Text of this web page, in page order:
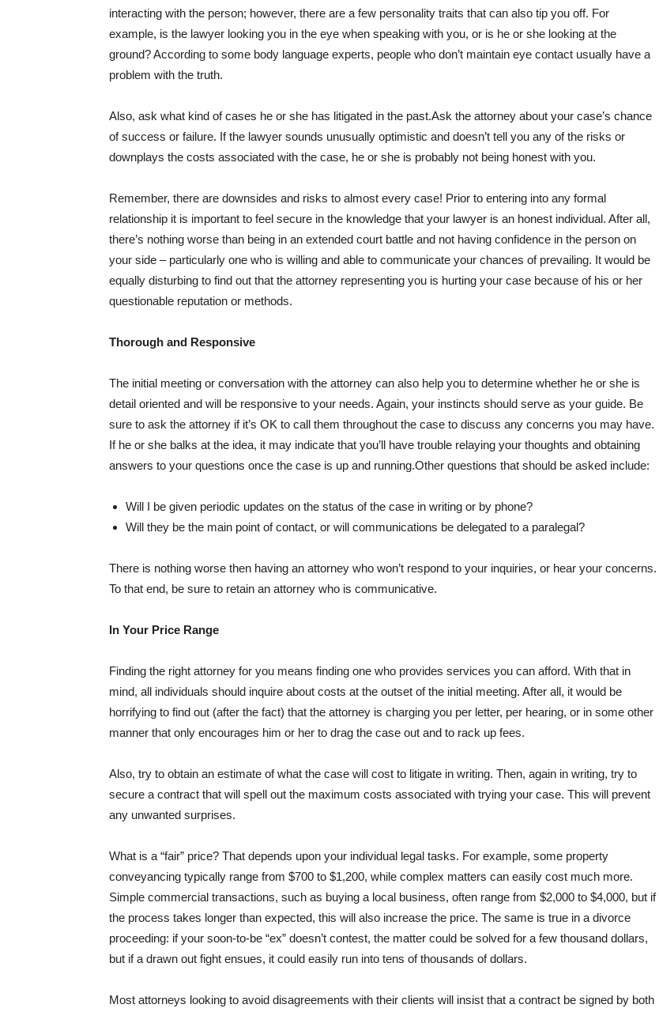
interacting with the person; however, there are a few personality traits that can also tip you off. For
example, is the lawyer looking you in the eye when speaking with you, or is he or she looking at the
ground? According to some body language experts, people who don’t maintain eye contact usually have a
problem with the truth.
Also, ask what kind of cases he or she has litigated in the past.Ask the attorney about your case’s chance
of success or failure. If the lawyer sounds unusually optimistic and doesn’t tell you any of the risks or
downplays the costs associated with the case, he or she is probably not being honest with you.
Remember, there are downsides and risks to almost every case! Prior to entering into any formal
relationship it is important to feel secure in the knowledge that your lawyer is an honest individual. After all,
there’s nothing worse than being in an extended court battle and not having confidence in the person on
your side – particularly one who is willing and able to communicate your chances of prevailing. It would be
equally disturbing to find out that the attorney representing you is hurting your case because of his or her
questionable reputation or methods.
Thorough and Responsive
The initial meeting or conversation with the attorney can also help you to determine whether he or she is
detail oriented and will be responsive to your needs. Again, your instincts should serve as your guide. Be
sure to ask the attorney if it’s OK to call them throughout the case to discuss any concerns you may have.
If he or she balks at the idea, it may indicate that you’ll have trouble relaying your thoughts and obtaining
answers to your questions once the case is up and running.Other questions that should be asked include:
Will I be given periodic updates on the status of the case in writing or by phone?
Will they be the main point of contact, or will communications be delegated to a paralegal?
There is nothing worse then having an attorney who won’t respond to your inquiries, or hear your concerns.
To that end, be sure to retain an attorney who is communicative.
In Your Price Range
Finding the right attorney for you means finding one who provides services you can afford. With that in
mind, all individuals should inquire about costs at the outset of the initial meeting. After all, it would be
horrifying to find out (after the fact) that the attorney is charging you per letter, per hearing, or in some other
manner that only encourages him or her to drag the case out and to rack up fees.
Also, try to obtain an estimate of what the case will cost to litigate in writing. Then, again in writing, try to
secure a contract that will spell out the maximum costs associated with trying your case. This will prevent
any unwanted surprises.
What is a “fair” price? That depends upon your individual legal tasks. For example, some property
conveyancing typically range from $700 to $1,200, while complex matters can easily cost much more.
Simple commercial transactions, such as buying a local business, often range from $2,000 to $4,000, but if
the process takes longer than expected, this will also increase the price. The same is true in a divorce
proceeding: if your soon-to-be “ex” doesn’t contest, the matter could be solved for a few thousand dollars,
but if a drawn out fight ensues, it could easily run into tens of thousands of dollars.
Most attorneys looking to avoid disagreements with their clients will insist that a contract be signed by both